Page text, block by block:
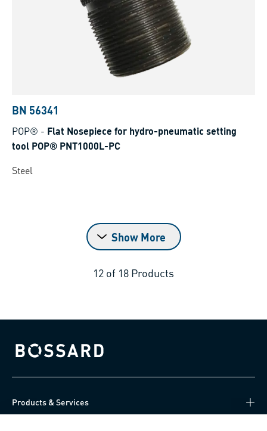
BN 56341
POP® - Flat Nosepiece for hydro-pneumatic setting
tool POP® PNT1000L-PC
Steel
Show More
12 of 18 Products
Bossard homepage
Products & Services